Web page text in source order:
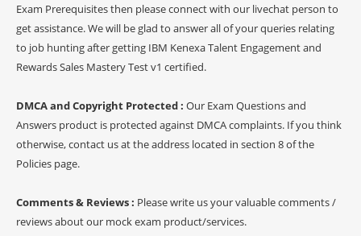
Exam Prerequisites then please connect with our livechat person to
get assistance. We will be glad to answer all of your queries relating
to job hunting after getting IBM Kenexa Talent Engagement and
Rewards Sales Mastery Test v1 certified.
DMCA and Copyright Protected : Our Exam Questions and
Answers product is protected against DMCA complaints. If you think
otherwise, contact us at the address located in section 8 of the
Policies page.
Comments & Reviews : Please write us your valuable comments /
reviews about our mock exam product/services.